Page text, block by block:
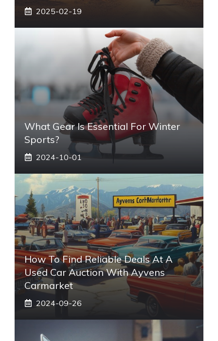
2025-02-19
What Gear Is Essential For Winter
Sports?
2024-10-01
How To Find Reliable Deals At A
Used Car Auction With Ayvens
Carmarket
2024-09-26